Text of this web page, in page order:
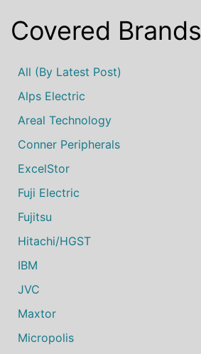
Covered Brands
All (by Latest Post)
Alps Electric
Areal Technology
Conner Peripherals
ExcelStor
Fuji Electric
Fujitsu
Hitachi/HGST
IBM
JVC
Maxtor
Micropolis